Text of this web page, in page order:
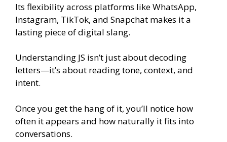
Its flexibility across platforms like WhatsApp,
Instagram, TikTok, and Snapchat makes it a
lasting piece of digital slang.
Understanding JS isn’t just about decoding
letters—it’s about reading tone, context, and
intent.
Once you get the hang of it, you’ll notice how
often it appears and how naturally it fits into
conversations.